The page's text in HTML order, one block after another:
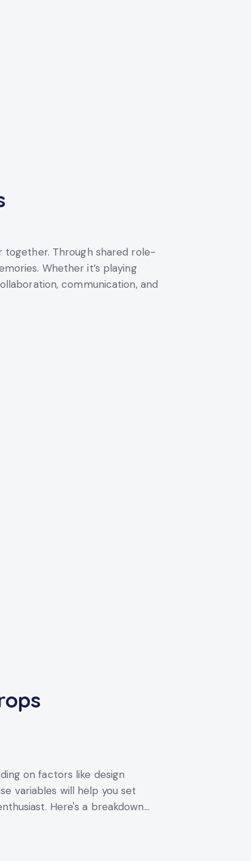
Through shared role-
Whether it’s playing
communication, and
on factors like design
variables will help you set
Here's a breakdown…